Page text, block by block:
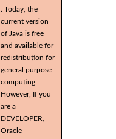
. Today, the
current version
of Java is free
and available for
redistribution for
general purpose
computing.
However, If you
are a
DEVELOPER,
Oracle